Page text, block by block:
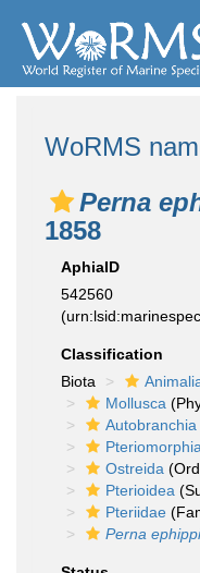
WoRMS
Perna
1858
AphiaID
542560
Classification
Biota
Mollusca
Autobranchia
Pteriomorphia
Ostreida
Pterioidea
Pteriidae
Perna